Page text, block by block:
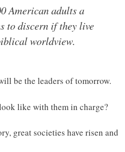
American adults a
to discern if they live
worldview.
be the leaders of tomorrow.
like with them in charge?
great societies have risen and